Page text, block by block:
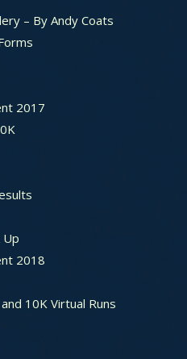
– By Andy Coats
2017
2018
10K Virtual Runs